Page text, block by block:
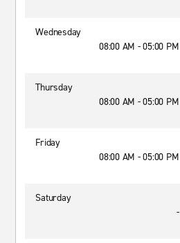
Wednesday
08:00 AM - 05:00 PM
Thursday
08:00 AM - 05:00 PM
Friday
08:00 AM - 05:00 PM
Saturday
-